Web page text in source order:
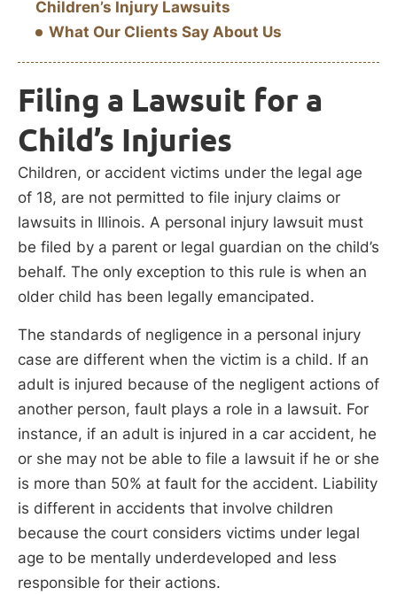
Children’s Injury Lawsuits
What Our Clients Say About Us
Filing a Lawsuit for a
Child’s Injuries
Children, or accident victims under the legal age
of 18, are not permitted to file injury claims or
lawsuits in Illinois. A personal injury lawsuit must
be filed by a parent or legal guardian on the child’s
behalf. The only exception to this rule is when an
older child has been legally emancipated.
The standards of negligence in a personal injury
case are different when the victim is a child. If an
adult is injured because of the negligent actions of
another person, fault plays a role in a lawsuit. For
instance, if an adult is injured in a car accident, he
or she may not be able to file a lawsuit if he or she
is more than 50% at fault for the accident. Liability
is different in accidents that involve children
because the court considers victims under legal
age to be mentally underdeveloped and less
responsible for their actions.